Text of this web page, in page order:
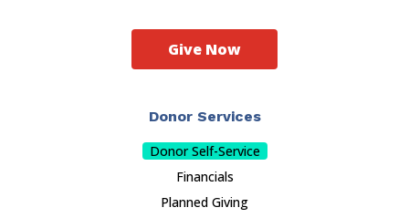
Donor Services
Donor Self-Service
Financials
Planned Giving
Give Now